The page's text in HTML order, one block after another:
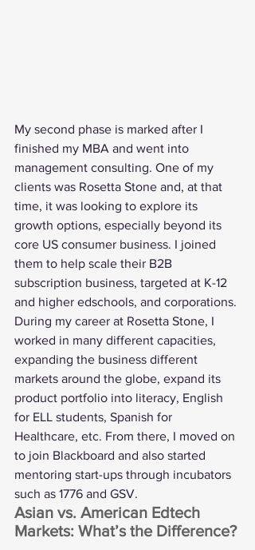
My second phase is marked after I
finished my MBA and went into
management consulting. One of my
clients was Rosetta Stone and, at that
time, it was looking to explore its
growth options, especially beyond its
core US consumer business. I joined
them to help scale their B2B
subscription business, targeted at K-12
and higher edschools, and corporations.
During my career at Rosetta Stone, I
worked in many different capacities,
expanding the business different
markets around the globe, expand its
product portfolio into literacy, English
for ELL students, Spanish for
Healthcare, etc. From there, I moved on
to join Blackboard and also started
mentoring start-ups through incubators
such as 1776 and GSV.
Asian vs. American Edtech
Markets: What’s the Difference?